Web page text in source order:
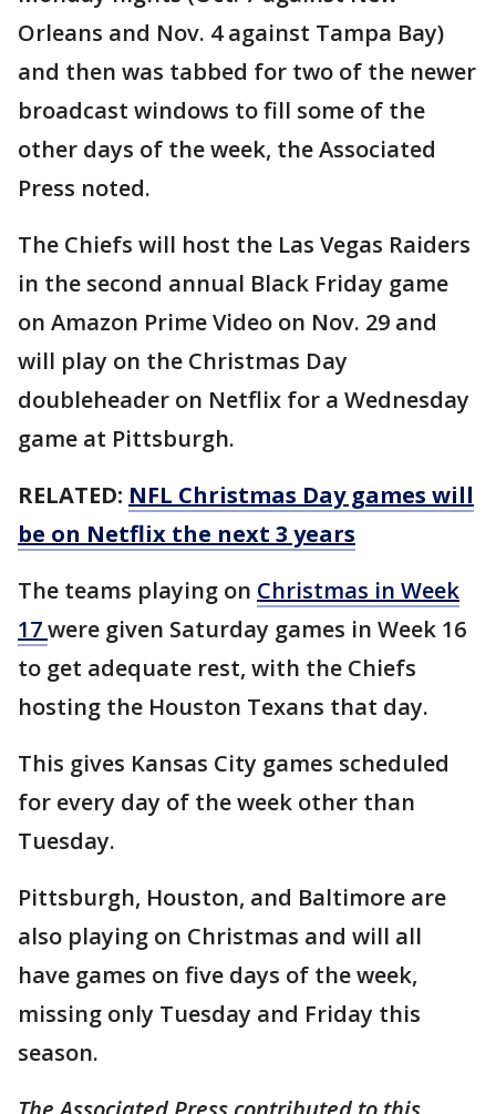
Orleans and Nov. 4 against Tampa Bay)
and then was tabbed for two of the newer
broadcast windows to fill some of the
other days of the week, the Associated
Press noted.
The Chiefs will host the Las Vegas Raiders
in the second annual Black Friday game
on Amazon Prime Video on Nov. 29 and
will play on the Christmas Day
doubleheader on Netflix for a Wednesday
game at Pittsburgh.
RELATED: NFL Christmas Day games will
be on Netflix the next 3 years
The teams playing on Christmas in Week
17were given Saturday games in Week 16
to get adequate rest, with the Chiefs
hosting the Houston Texans that day.
This gives Kansas City games scheduled
for every day of the week other than
Tuesday.
Pittsburgh, Houston, and Baltimore are
also playing on Christmas and will all
have games on five days of the week,
missing only Tuesday and Friday this
season.